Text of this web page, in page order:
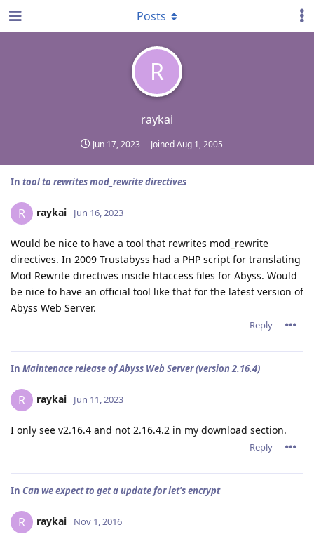
R
raykai
Jun 17, 2023 JoinedAug 1, 2005
Posts
In tool to rewrites mod_rewrite directives
R raykai Jun 16, 2023
Would be nice to have a tool that rewrites mod_rewrite
directives. In 2009 Trustabyss had a PHP script for translating
Mod Rewrite directives inside htaccess files for Abyss. Would
be nice to have an official tool like that for the latest version of
Abyss Web Server.
Reply
In Maintenace release of Abyss Web Server (version 2.16.4)
R raykai Jun 11, 2023
I only see v2.16.4 and not 2.16.4.2 in my download section.
Reply
In Can we expect to get a update for let's encrypt
R raykai Nov 1, 2016